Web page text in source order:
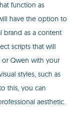
function as
have the option to
brand as a content
scripts that will
or Qwen with your
styles, such as
this, you can
aesthetic.